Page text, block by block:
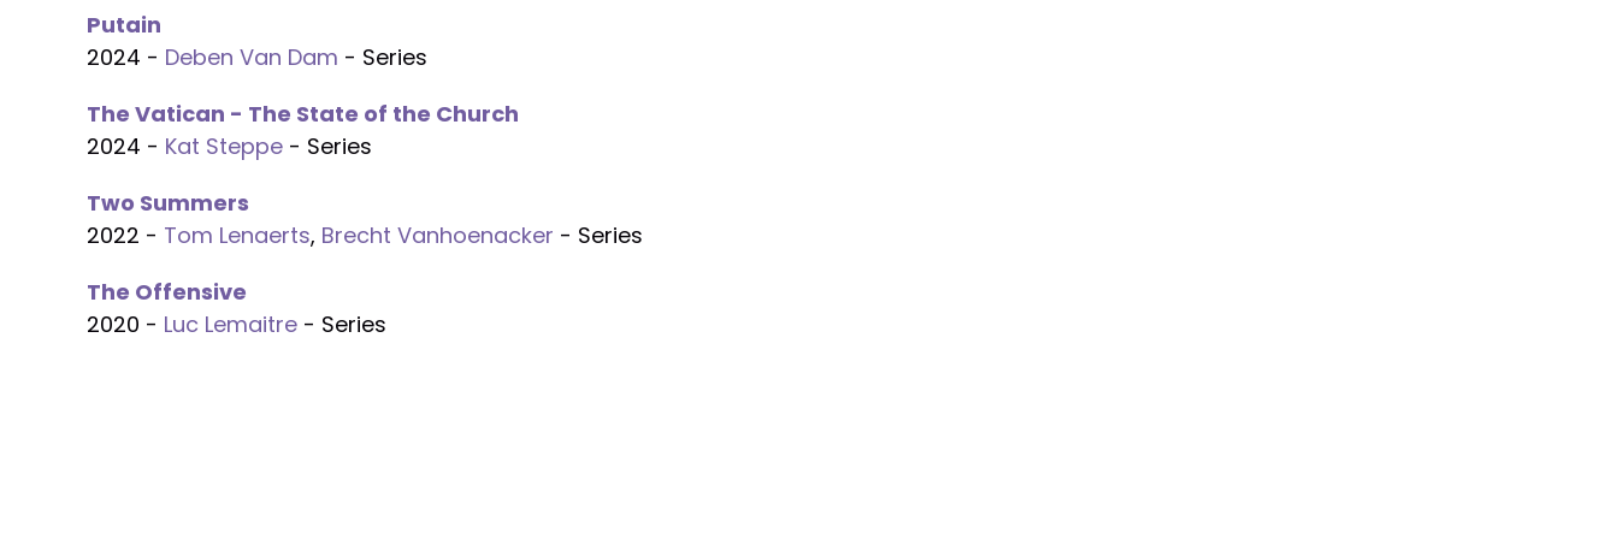
Putain
2024 - Deben Van Dam - Series
The Vatican - The State of the Church
2024 - Kat Steppe - Series
Two Summers
2022 - Tom Lenaerts, Brecht Vanhoenacker - Series
The Offensive
2020 - Luc Lemaitre - Series